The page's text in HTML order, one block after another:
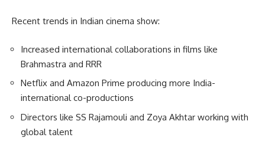
Recent trends in Indian cinema show:
Increased international collaborations in films like
Brahmastra and RRR
Netflix and Amazon Prime producing more India-
international co-productions
Directors like SS Rajamouli and Zoya Akhtar working with
global talent